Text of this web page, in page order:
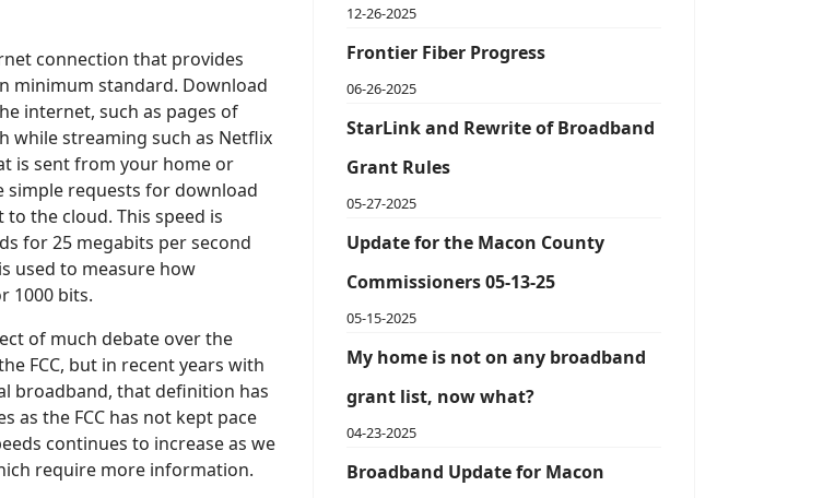
connection that provides
minimum standard. Download
internet, such as pages of
while streaming such as Netflix
is sent from your home or
simple requests for download
the cloud. This speed is
for 25 megabits per second
used to measure how
1000 bits.
of much debate over the
FCC, but in recent years with
broadband, that definition has
as the FCC has not kept pace
continues to increase as we
require more information.
12-26-2025
Frontier Fiber Progress
06-26-2025
StarLink and Rewrite of Broadband
Grant Rules
05-27-2025
Update for the Macon County
Commissioners 05-13-25
05-15-2025
My home is not on any broadband
grant list, now what?
04-23-2025
Broadband Update for Macon